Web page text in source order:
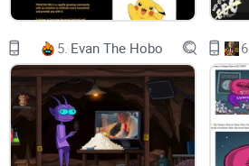
5. Evan The Hobo 6.